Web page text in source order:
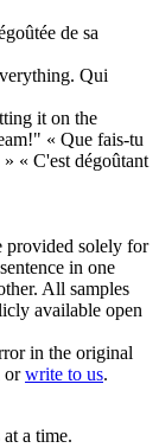
de sa
Qui
it on the
« Que fais-tu
» « C'est dégoûtant
provided solely for
in one
All samples
available open
in the original
orwrite to us.
at a time.